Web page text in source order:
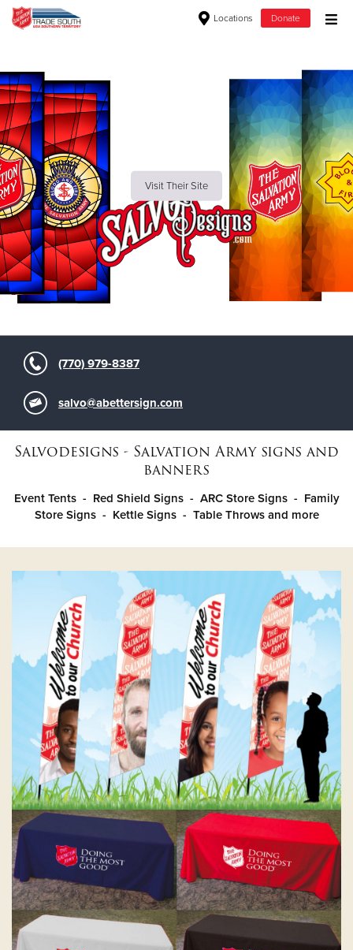
Locations Donate
Donate Clothing, Furniture & Household Items
Give Now
$500
$250
$100
Visit Their Site
(770) 979-8387
salvo@abettersign.com
Salvodesigns - Salvation Army signs and
banners
Event Tents - Red Shield Signs - ARC Store Signs - Family
Store Signs - Kettle Signs - Table Throws and more